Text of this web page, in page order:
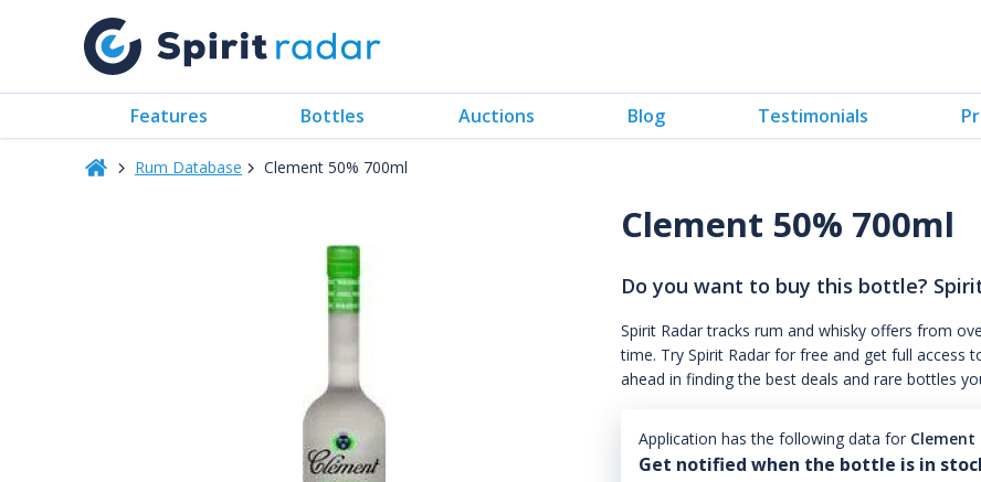
Features Bottles Auctions Blog Testimonials
Rum Database Clement 50% 700ml
Clement 50% 700ml
Do you want to buy this bottle?
Spirit Radar tracks rum and whisky offers from
time. Try Spirit Radar for free and get full
ahead in finding the best deals and rare bottles
Application has the following data for Clement
Get notified when the bottle is in